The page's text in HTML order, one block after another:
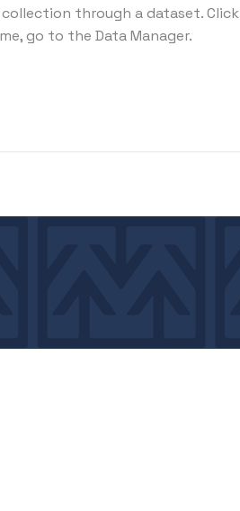
through a dataset. Click
go to the Data Manager.